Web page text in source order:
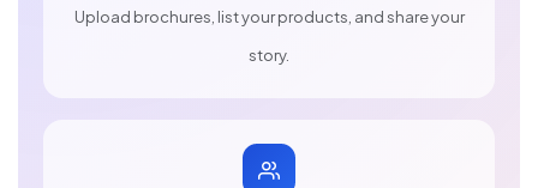
Upload brochures, list your products, and share your
story.